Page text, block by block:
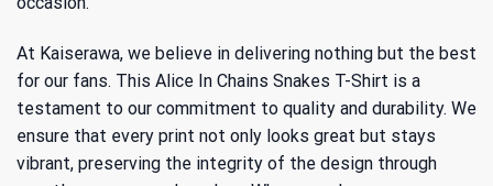
At Kaiserawa, we believe in delivering nothing but the best
for our fans. This Alice In Chains Snakes T-Shirt is a
testament to our commitment to quality and durability. We
ensure that every print not only looks great but stays
vibrant, preserving the integrity of the design through